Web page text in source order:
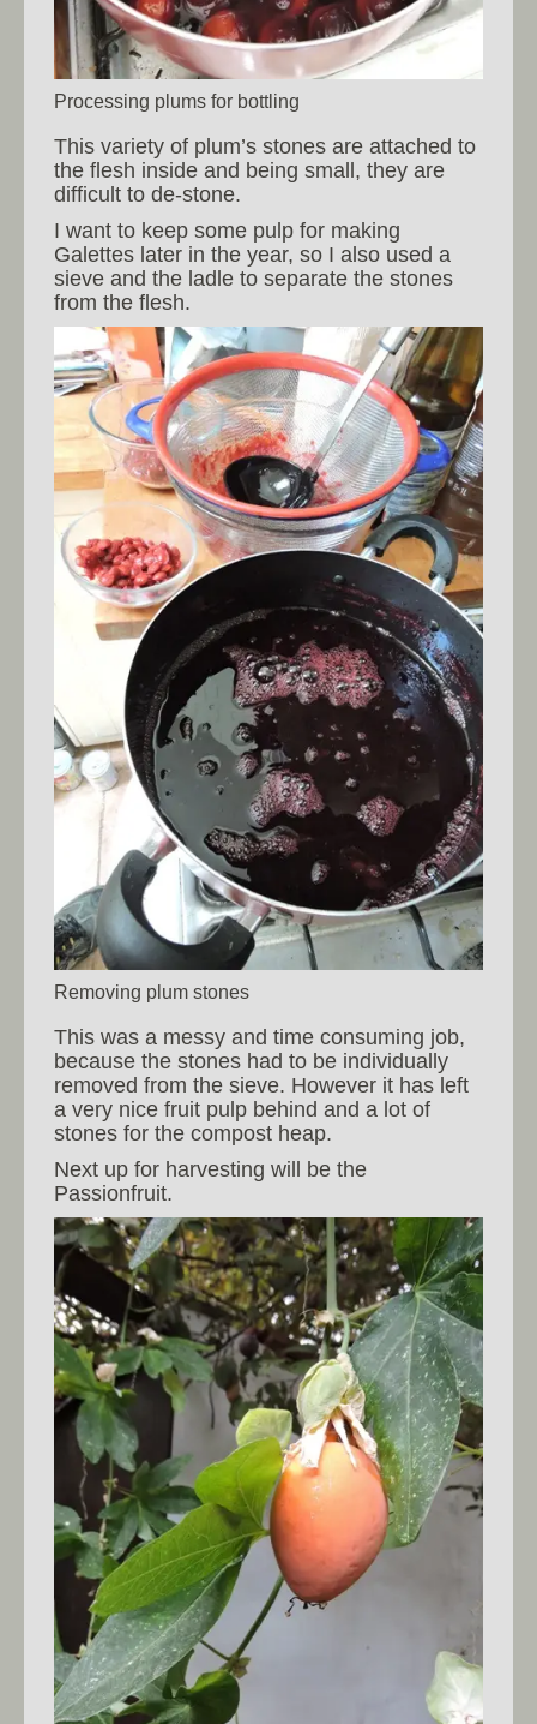
Processing plums for bottling
This variety of plum’s stones are attached to
the flesh inside and being small, they are
difficult to de-stone.
I want to keep some pulp for making
Galettes later in the year, so I also used a
sieve and the ladle to separate the stones
from the flesh.
Removing plum stones
This was a messy and time consuming job,
because the stones had to be individually
removed from the sieve. However it has left
a very nice fruit pulp behind and a lot of
stones for the compost heap.
Next up for harvesting will be the
Passionfruit.